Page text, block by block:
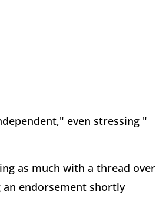
even stressing "
as much with a thread over
an endorsement shortly